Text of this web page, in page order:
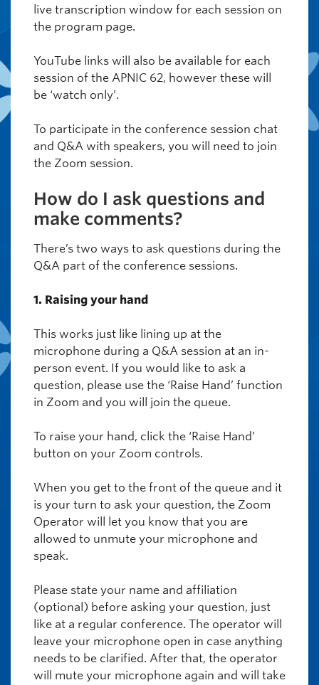
live transcription window for each session on
the program page.
YouTube links will also be available for each
session of the APNIC 62, however these will
be ‘watch only’.
To participate in the conference session chat
and Q&A with speakers, you will need to join
the Zoom session.
How do I ask questions and
make comments?
There’s two ways to ask questions during the
Q&A part of the conference sessions.
1. Raising your hand
This works just like lining up at the
microphone during a Q&A session at an in-
person event. If you would like to ask a
question, please use the ‘Raise Hand’ function
in Zoom and you will join the queue.
To raise your hand, click the ‘Raise Hand’
button on your Zoom controls.
When you get to the front of the queue and it
is your turn to ask your question, the Zoom
Operator will let you know that you are
allowed to unmute your microphone and
speak.
Please state your name and affiliation
(optional) before asking your question, just
like at a regular conference. The operator will
leave your microphone open in case anything
needs to be clarified. After that, the operator
will mute your microphone again and will take